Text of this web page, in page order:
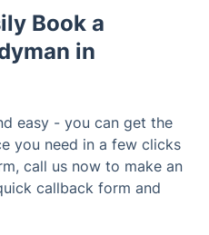
Book a
in
easy - you can get the
you need in a few clicks
call us now to make an
callback form and